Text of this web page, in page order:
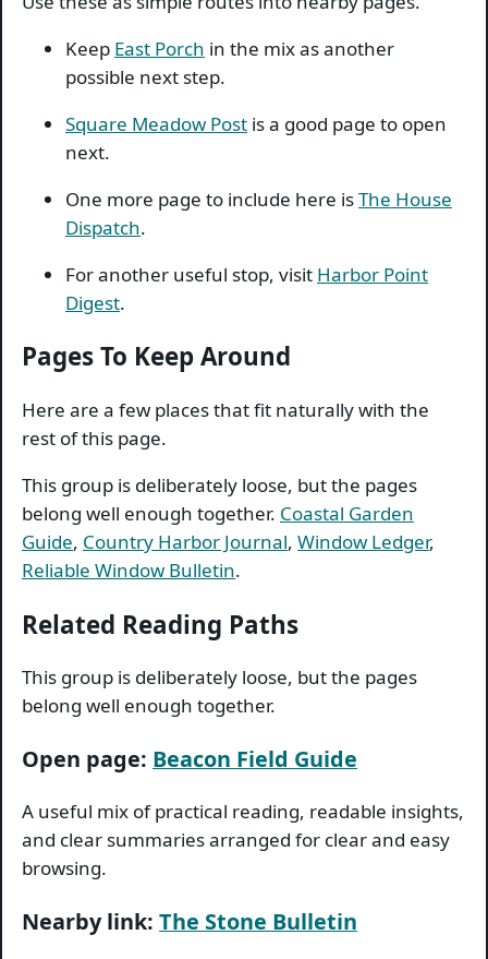
Keep East Porch in the mix as another
possible next step.
Square Meadow Post is a good page to open
next.
One more page to include here isThe House
Dispatch.
For another useful stop, visit Harbor Point
Digest.
Pages To Keep Around
Here are a few places that fit naturally with the
rest of this page.
This group is deliberately loose, but the pages
belong well enough together. Coastal Garden
Guide, Country Harbor Journal, Window Ledger,
Reliable Window Bulletin.
Related Reading Paths
This group is deliberately loose, but the pages
belong well enough together.
Open page: Beacon Field Guide
A useful mix of practical reading, readable insights,
and clear summaries arranged for clear and easy
browsing.
Nearby link: The Stone Bulletin